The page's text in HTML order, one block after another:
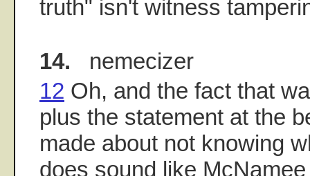
truth" isn't witness
14. nemecizer
12 Oh, and the fact that
plus the statement at the
made about not knowing
does sound like